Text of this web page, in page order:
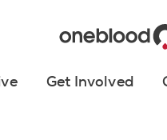
Get Involved